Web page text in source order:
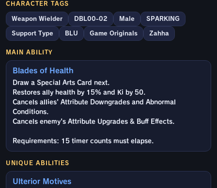
CHARACTER TAGS
Weapon Wielder DBL00-02 Male SPARKING
Support Type BLU Game Originals Zahha
MAIN ABILITY
Blades of Health
Draw a Special Arts Card next.
Restores ally health by 15% and Ki by 50.
Cancels allies' Attribute Downgrades and Abnormal
Conditions.
Cancels enemy's Attribute Upgrades & Buff Effects.
Requirements: 15 timer counts must elapse.
UNIQUE ABILITIES
Ulterior Motives